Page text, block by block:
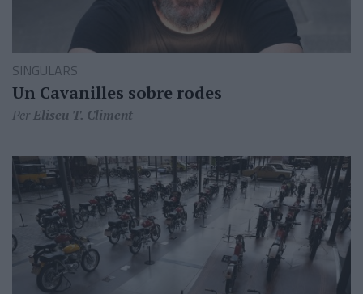
SINGULARS
Un Cavanilles sobre rodes
PerEliseu T. Climent